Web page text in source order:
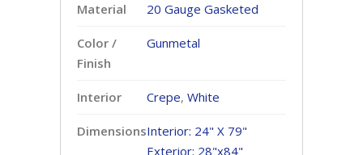
Material 20 Gauge Gasketed
Color /
Finish
Gunmetal
Interior Crepe, White
DimensionsInterior: 24" X 79"
Exterior: 28"x84"